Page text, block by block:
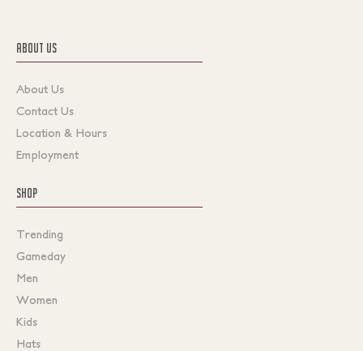
ABOUT US
About Us
Contact Us
Location & Hours
Employment
SHOP
Trending
Gameday
Men
Women
Kids
Hats